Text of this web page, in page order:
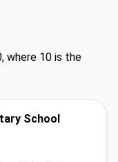
where 10 is the
School